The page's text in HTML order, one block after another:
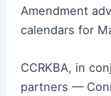
Amendment
calendars for
CCRKBA, in
partners —